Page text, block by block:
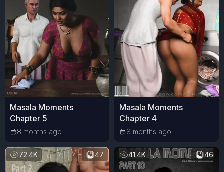
Masala Moments
Chapter 5
8 months ago
Masala Moments
Chapter 4
8 months ago
72.4K 47 41.4K 46